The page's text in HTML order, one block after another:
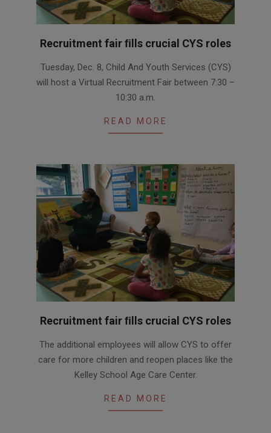
Recruitment fair ﬁlls crucial CYS roles
12-
07
Tuesday, Dec. 8, Child And Youth Services (CYS)
will host a Virtual Recruitment Fair between 7:30 –
10:30 a.m.
READ MORE
Recruitment fair ﬁlls crucial CYS roles
10-
13
The additional employees will allow CYS to offer
care for more children and reopen places like the
Kelley School Age Care Center.
READ MORE